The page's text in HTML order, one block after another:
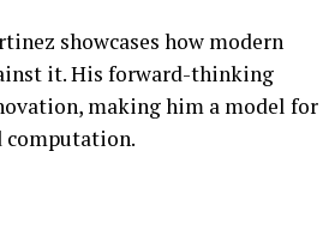
showcases how modern
it. His forward-thinking
making him a model for
computation.